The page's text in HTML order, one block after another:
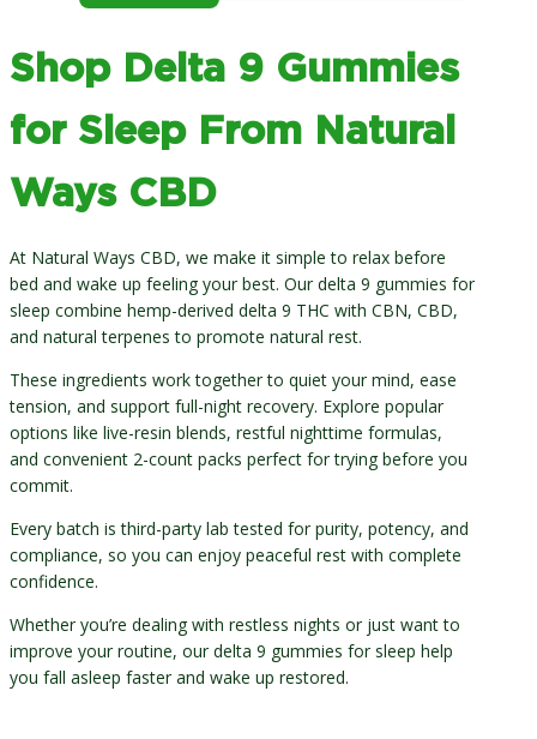
Shop Delta 9 Gummies
for Sleep From Natural
Ways CBD
At Natural Ways CBD, we make it simple to relax before
bed and wake up feeling your best. Our delta 9 gummies for
sleep combine hemp-derived delta 9 THC with CBN, CBD,
and natural terpenes to promote natural rest.
These ingredients work together to quiet your mind, ease
tension, and support full-night recovery. Explore popular
options like live-resin blends, restful nighttime formulas,
and convenient 2-count packs perfect for trying before you
commit.
Every batch is third-party lab tested for purity, potency, and
compliance, so you can enjoy peaceful rest with complete
confidence.
Whether you’re dealing with restless nights or just want to
improve your routine, our delta 9 gummies for sleep help
you fall asleep faster and wake up restored.